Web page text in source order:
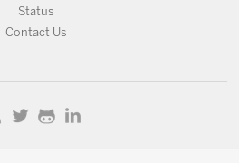
Status
Contact Us